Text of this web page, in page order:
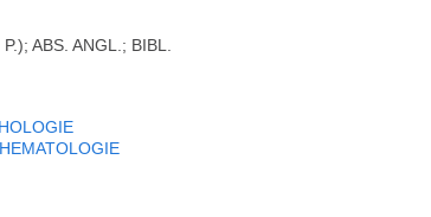
ABS. ANGL.; BIBL.
HEMATOLOGIE